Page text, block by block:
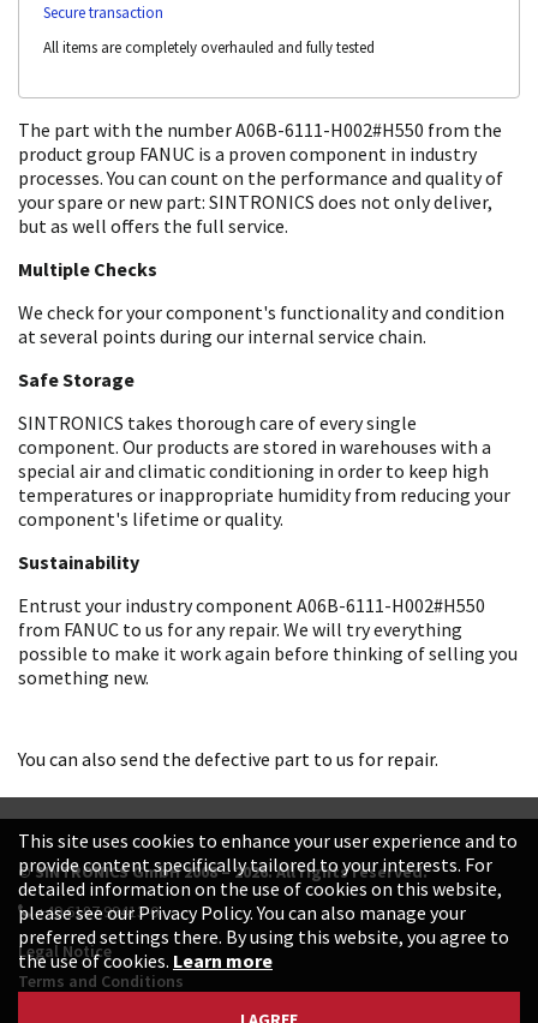
Secure transaction
All items are completely overhauled and fully tested
The part with the number A06B-6111-H002#H550 from the
product group FANUC is a proven component in industry
processes. You can count on the performance and quality of
your spare or new part: SINTRONICS does not only deliver,
but as well offers the full service.
Multiple Checks
We check for your component's functionality and condition
at several points during our internal service chain.
Safe Storage
SINTRONICS takes thorough care of every single
component. Our products are stored in warehouses with a
special air and climatic conditioning in order to keep high
temperatures or inappropriate humidity from reducing your
component's lifetime or quality.
Sustainability
Entrust your industry component A06B-6111-H002#H550
from FANUC to us for any repair. We will try everything
possible to make it work again before thinking of selling you
something new.
You can also send the defective part to us for repair.
© SINTRONICS GmbH 2008 – 2026. All rights reserved.
+49 6187 99413-0
Legal Notice
Terms and Conditions
This site uses cookies to enhance your user experience and to
provide content specifically tailored to your interests. For
detailed information on the use of cookies on this website,
please see our Privacy Policy. You can also manage your
preferred settings there. By using this website, you agree to
the use of cookies. Learn more